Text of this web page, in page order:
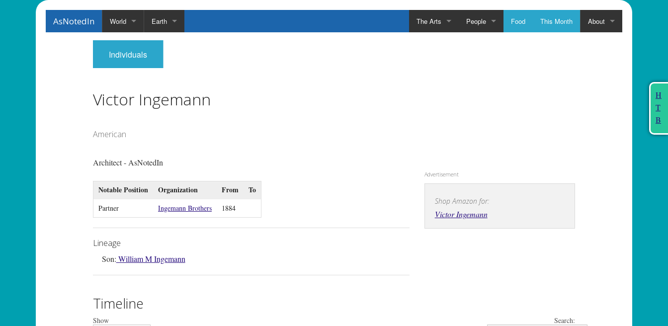
AsNotedIn World Earth The Arts People Food This Month About
H
T
B
Individuals
Victor Ingemann
American
Architect - AsNotedIn
Notable Position Organization From To
Partner Ingemann Brothers 1884
Lineage
Son: William M Ingemann
Advertisement
Shop Amazon for:
Victor Ingemann
Timeline
Show Search: